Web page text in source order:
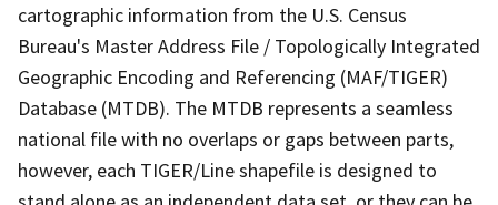
cartographic information from the U.S. Census
Bureau's Master Address File / Topologically Integrated
Geographic Encoding and Referencing (MAF/TIGER)
Database (MTDB). The MTDB represents a seamless
national file with no overlaps or gaps between parts,
however, each TIGER/Line shapefile is designed to